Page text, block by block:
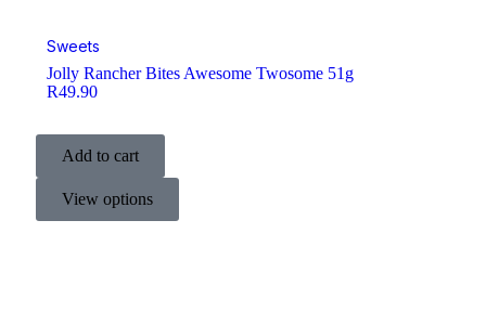
Sweets
Jolly Rancher Bites Awesome Twosome 51g
R49.90
Add to cart
View options